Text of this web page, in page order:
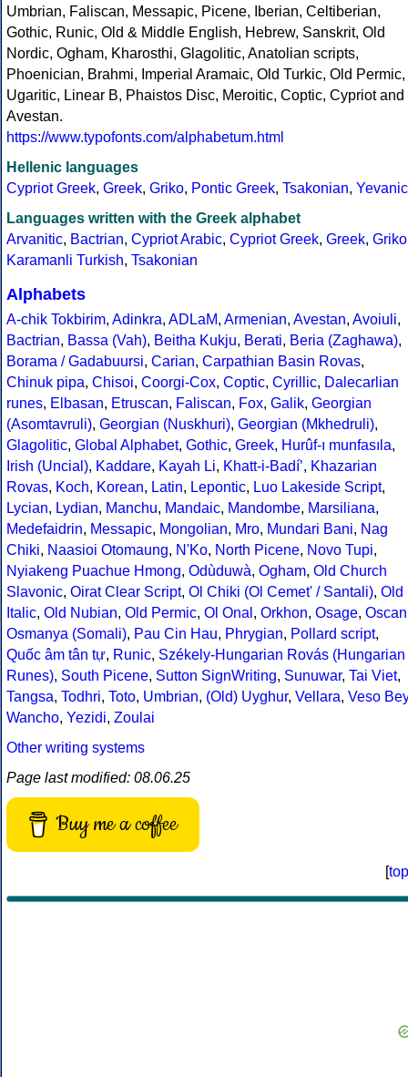
Umbrian, Faliscan, Messapic, Picene, Iberian, Celtiberian,
Gothic, Runic, Old & Middle English, Hebrew, Sanskrit, Old
Nordic, Ogham, Kharosthi, Glagolitic, Anatolian scripts,
Phoenician, Brahmi, Imperial Aramaic, Old Turkic, Old Permic,
Ugaritic, Linear B, Phaistos Disc, Meroitic, Coptic, Cypriot and
Avestan.
https://www.typofonts.com/alphabetum.html
Hellenic languages
Cypriot Greek, Greek, Griko, Pontic Greek, Tsakonian, Yevanic
Languages written with the Greek alphabet
Arvanitic, Bactrian, Cypriot Arabic, Cypriot Greek, Greek, Griko
Karamanli Turkish, Tsakonian
Alphabets
A-chik Tokbirim, Adinkra, ADLaM, Armenian, Avestan, Avoiuli,
Bactrian, Bassa (Vah), Beitha Kukju, Berati, Beria (Zaghawa),
Borama / Gadabuursi, Carian, Carpathian Basin Rovas,
Chinuk pipa, Chisoi, Coorgi-Cox, Coptic, Cyrillic, Dalecarlian
runes, Elbasan, Etruscan, Faliscan, Fox, Galik, Georgian
(Asomtavruli), Georgian (Nuskhuri), Georgian (Mkhedruli),
Glagolitic, Global Alphabet, Gothic, Greek, Hurûf-ı munfasıla,
Irish (Uncial), Kaddare, Kayah Li, Khatt-i-Badíʼ, Khazarian
Rovas, Koch, Korean, Latin, Lepontic, Luo Lakeside Script,
Lycian, Lydian, Manchu, Mandaic, Mandombe, Marsiliana,
Medefaidrin, Messapic, Mongolian, Mro, Mundari Bani, Nag
Chiki, Naasioi Otomaung, N'Ko, North Picene, Novo Tupi,
Nyiakeng Puachue Hmong, Odùduwà, Ogham, Old Church
Slavonic, Oirat Clear Script, Ol Chiki (Ol Cemet' / Santali), Old
Italic, Old Nubian, Old Permic, Ol Onal , Orkhon, Osage, Oscan
Osmanya (Somali), Pau Cin Hau, Phrygian, Pollard script,
Quốc âm tân tự, Runic, Székely-Hungarian Rovás (Hungarian
Runes), South Picene, Sutton SignWriting, Sunuwar, Tai Viet,
Tangsa, Todhri, Toto, Umbrian, (Old) Uyghur, Vellara, Veso Bey
Wancho, Yezidi, Zoulai
Other writing systems
Page last modified: 08.06.25
Buy me a coffee
[top